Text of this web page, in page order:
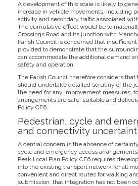
A development of this scale is likely to
increase in vehicle movements, including
activity and secondary traffic associated
The cumulative effect would be to
Crossings Road and its junction with
Parish Council is concerned that
provided to demonstrate that the
can accommodate the additional demand
safety and operation.
The Parish Council therefore considers
should undertake detailed scrutiny of the
the need for any improvement measures,
arrangements are safe, suitable and
Policy CF6.
Pedestrian, cycle and
and connectivity
A central concern is the absence of
cycle and emergency access
Peak Local Plan Policy CF6 requires
into the existing transport network for all
convenient and direct routes for walking
submission, that integration has not been